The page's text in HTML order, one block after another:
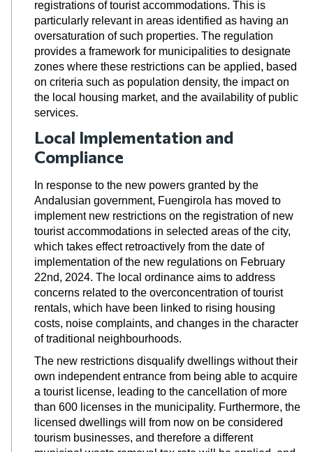
registrations of tourist accommodations. This is
particularly relevant in areas identified as having an
oversaturation of such properties. The regulation
provides a framework for municipalities to designate
zones where these restrictions can be applied, based
on criteria such as population density, the impact on
the local housing market, and the availability of public
services.
Local Implementation and
Compliance
In response to the new powers granted by the
Andalusian government, Fuengirola has moved to
implement new restrictions on the registration of new
tourist accommodations in selected areas of the city,
which takes effect retroactively from the date of
implementation of the new regulations on February
22nd, 2024. The local ordinance aims to address
concerns related to the overconcentration of tourist
rentals, which have been linked to rising housing
costs, noise complaints, and changes in the character
of traditional neighbourhoods.
The new restrictions disqualify dwellings without their
own independent entrance from being able to acquire
a tourist license, leading to the cancellation of more
than 600 licenses in the municipality. Furthermore, the
licensed dwellings will from now on be considered
tourism businesses, and therefore a different